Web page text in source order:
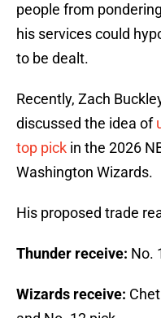
people from
his services could
to be dealt.
Recently, Zach
discussed the idea of
top pick in the 2026
Washington Wizards.
His proposed trade
Thunder receive: No.
Wizards receive: